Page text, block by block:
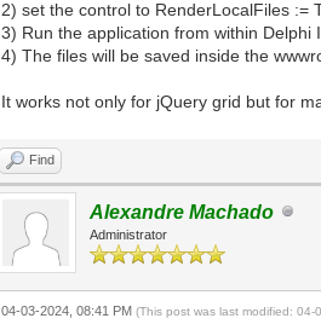
2) set the control to RenderLocalFiles :=
3) Run the application from within Delphi
4) The files will be saved inside the
It works not only for jQuery grid but for
Find
Alexandre Machado
Administrator
04-03-2024, 08:41 PM(This post was last modified: